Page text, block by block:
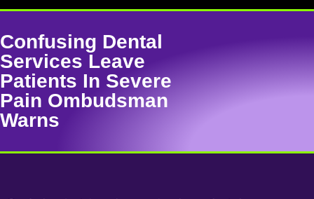
Confusing Dental
Services Leave
Patients In Severe
Pain Ombudsman
Warns